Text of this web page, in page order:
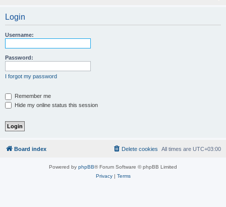
Login
Username:
Password:
I forgot my password
Remember me
Hide my online status this session
Board index All times are UTC+03:00
Delete cookies
Powered by phpBB® Forum Software © phpBB Limited
Privacy| Terms